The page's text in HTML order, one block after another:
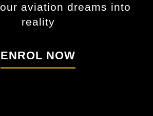
aviation dreams into
reality
ENROL NOW